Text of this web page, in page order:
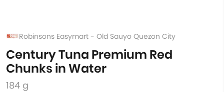
Robinsons Easymart - Old Sauyo Quezon City
Century Tuna Premium Red
Chunks in Water
184 g